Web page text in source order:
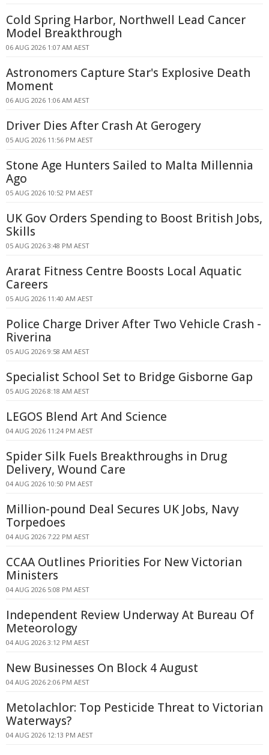
Cold Spring Harbor, Northwell Lead Cancer
Model Breakthrough
06 AUG 2026 1:07 AM AEST
Astronomers Capture Star's Explosive Death
Moment
06 AUG 2026 1:06 AM AEST
Driver Dies After Crash At Gerogery
05 AUG 2026 11:56 PM AEST
Stone Age Hunters Sailed to Malta Millennia
Ago
05 AUG 2026 10:52 PM AEST
UK Gov Orders Spending to Boost British Jobs,
Skills
05 AUG 2026 3:48 PM AEST
Ararat Fitness Centre Boosts Local Aquatic
Careers
05 AUG 2026 11:40 AM AEST
Police Charge Driver After Two Vehicle Crash -
Riverina
05 AUG 2026 9:58 AM AEST
Specialist School Set to Bridge Gisborne Gap
05 AUG 2026 8:18 AM AEST
LEGOS Blend Art And Science
04 AUG 2026 11:24 PM AEST
Spider Silk Fuels Breakthroughs in Drug
Delivery, Wound Care
04 AUG 2026 10:50 PM AEST
Million-pound Deal Secures UK Jobs, Navy
Torpedoes
04 AUG 2026 7:22 PM AEST
CCAA Outlines Priorities For New Victorian
Ministers
04 AUG 2026 5:08 PM AEST
Independent Review Underway At Bureau Of
Meteorology
04 AUG 2026 3:12 PM AEST
New Businesses On Block 4 August
04 AUG 2026 2:06 PM AEST
Metolachlor: Top Pesticide Threat to Victorian
Waterways?
04 AUG 2026 12:13 PM AEST